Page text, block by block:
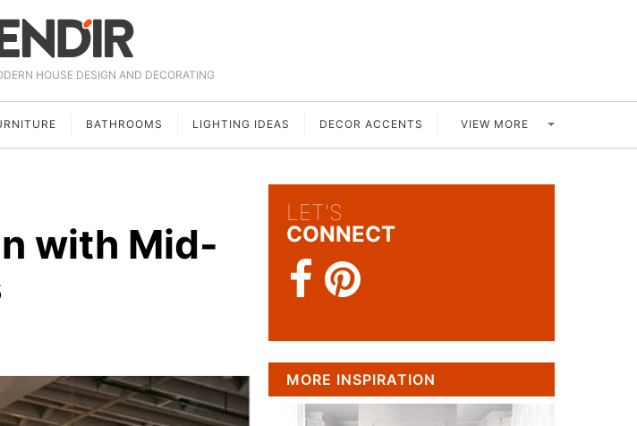
HOUSE DESIGN AND DECORATING
BATHROOMS LIGHTING IDEAS DECOR ACCENTS VIEW MORE
with Mid-
LET'S
CONNECT
MORE INSPIRATION